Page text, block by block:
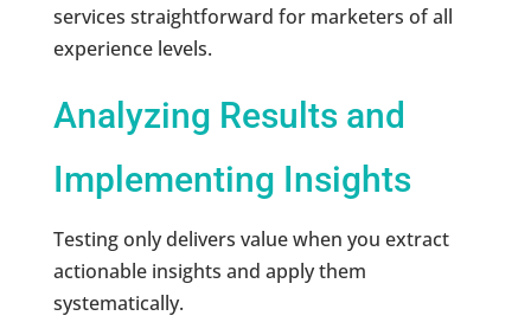
services straightforward for marketers of all
experience levels.
Analyzing Results and
Implementing Insights
Testing only delivers value when you extract
actionable insights and apply them
systematically.